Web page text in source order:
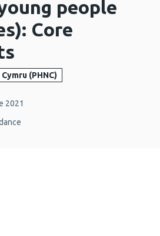
people
Core
(PHNC)
2021